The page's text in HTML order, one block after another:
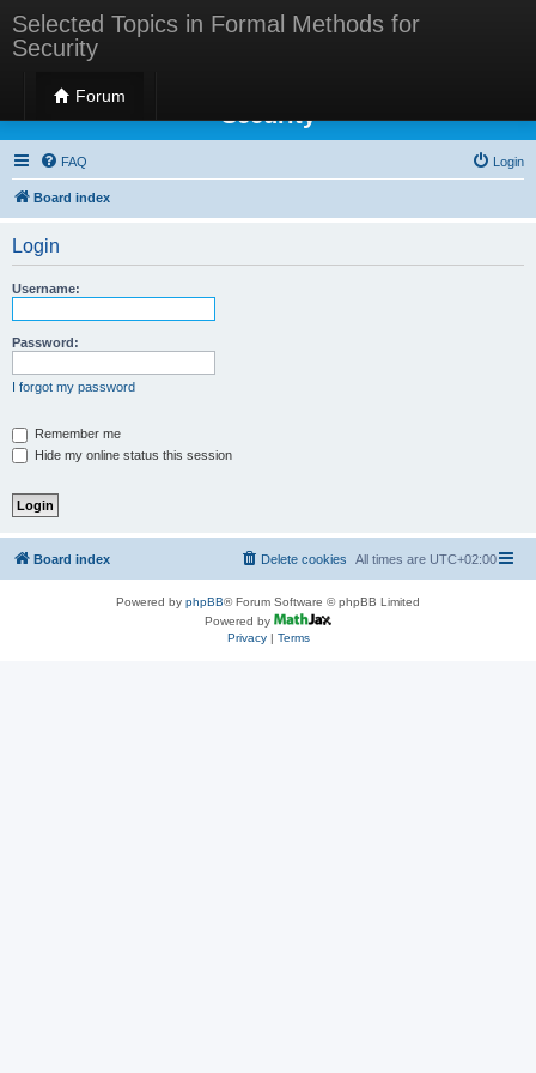
Selected Topics in Formal Methods for
Security
Forum
Selected Topics in Formal Methods for
Security
FAQ Login
Board index
Login
Username:
Password:
I forgot my password
Remember me
Hide my online status this session
Board index All times are UTC+02:00
Delete cookies
Powered by phpBB® Forum Software © phpBB Limited
Powered by
Privacy| Terms